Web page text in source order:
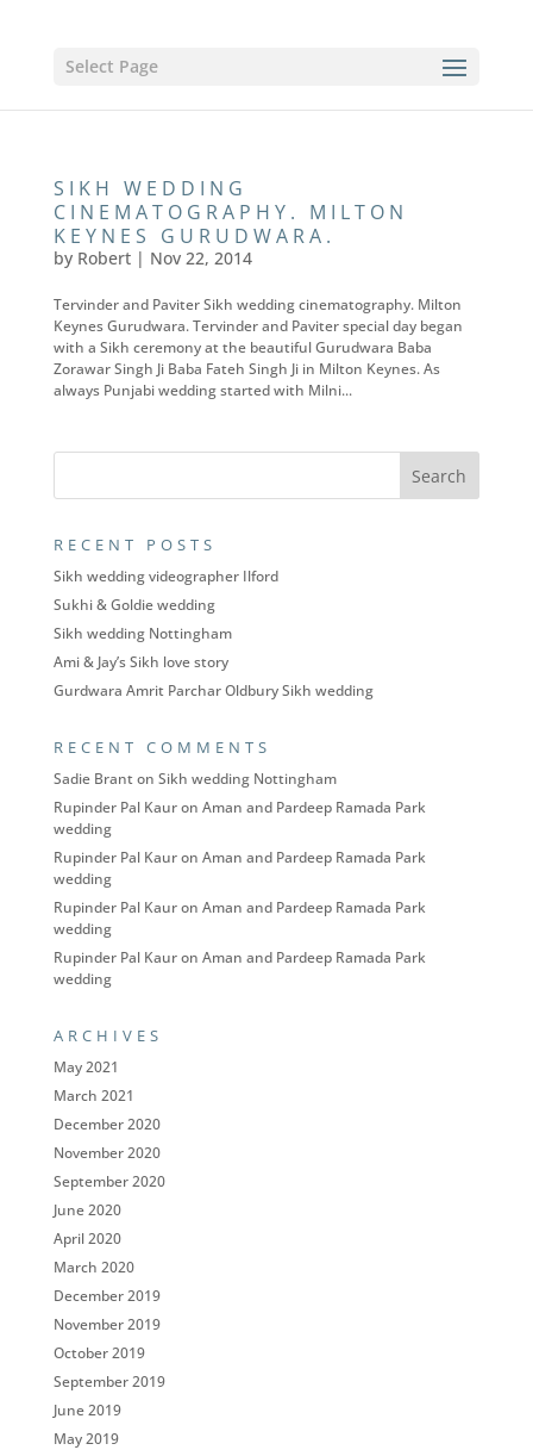
Select Page
SIKH WEDDING
CINEMATOGRAPHY. MILTON
KEYNES GURUDWARA.
by Robert| Nov 22, 2014
Tervinder and Paviter Sikh wedding cinematography. Milton
Keynes Gurudwara. Tervinder and Paviter special day began
with a Sikh ceremony at the beautiful Gurudwara Baba
Zorawar Singh Ji Baba Fateh Singh Ji in Milton Keynes. As
always Punjabi wedding started with Milni...
RECENT POSTS
Sikh wedding videographer Ilford
Sukhi & Goldie wedding
Sikh wedding Nottingham
Ami & Jay’s Sikh love story
Gurdwara Amrit Parchar Oldbury Sikh wedding
RECENT COMMENTS
Sadie Branton Sikh wedding Nottingham
Rupinder Pal Kauron Aman and Pardeep Ramada Park
wedding
Rupinder Pal Kauron Aman and Pardeep Ramada Park
wedding
Rupinder Pal Kauron Aman and Pardeep Ramada Park
wedding
Rupinder Pal Kauron Aman and Pardeep Ramada Park
wedding
ARCHIVES
May 2021
March 2021
December 2020
November 2020
September 2020
June 2020
April 2020
March 2020
December 2019
November 2019
October 2019
September 2019
June 2019
May 2019